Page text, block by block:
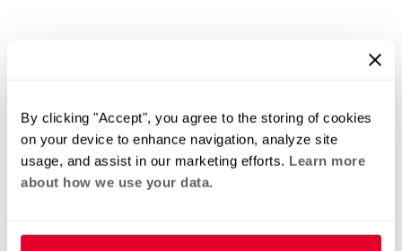
By clicking "Accept", you agree to the storing of cookies
on your device to enhance navigation, analyze site
usage, and assist in our marketing efforts. Learn more
about how we use your data.